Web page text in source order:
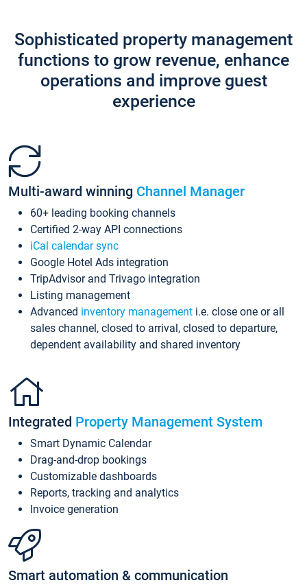
Sophisticated property management
functions to grow revenue, enhance
operations and improve guest
experience
Multi-award winning Channel Manager
60+ leading booking channels
Certified 2-way API connections
iCal calendar sync
Google Hotel Ads integration
TripAdvisor and Trivago integration
Listing management
Advanced inventory management i.e. close one or all
sales channel, closed to arrival, closed to departure,
dependent availability and shared inventory
Integrated Property Management System
Smart Dynamic Calendar
Drag-and-drop bookings
Customizable dashboards
Reports, tracking and analytics
Invoice generation
Smart automation & communication